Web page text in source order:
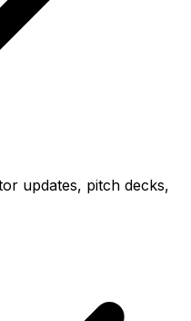
updates, pitch decks,